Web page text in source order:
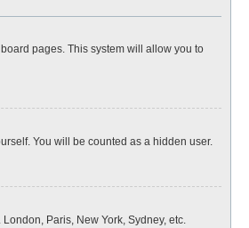
pages. This system will allow you to
You will be counted as a hidden user.
Paris, New York, Sydney, etc.